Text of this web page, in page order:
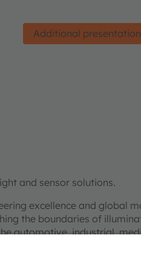
Additional presentation
and sensor solutions.
excellence and global
the boundaries of
automotive, industrial,